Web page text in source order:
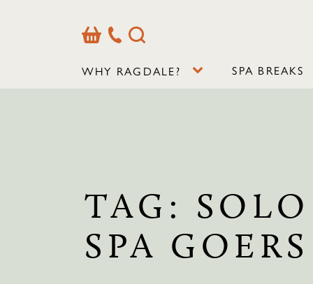
BasketOur
Contact
Search
WHY RAGDALE? SPA BREAKS
TAG: SOLO
SPA GOERS